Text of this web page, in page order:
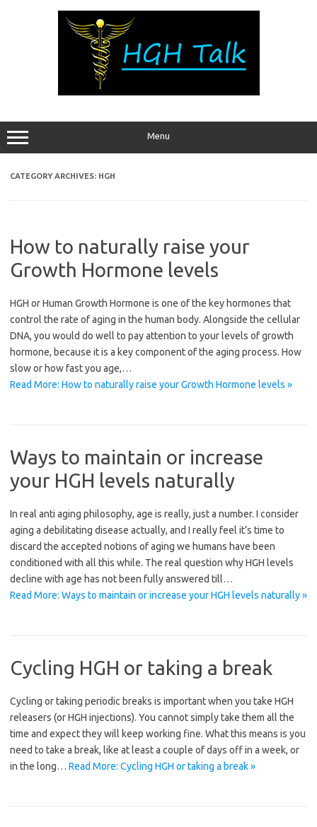
Menu
CATEGORY ARCHIVES: HGH
How to naturally raise your
Growth Hormone levels
HGH or Human Growth Hormone is one of the key hormones that
control the rate of aging in the human body. Alongside the cellular
DNA, you would do well to pay attention to your levels of growth
hormone, because it is a key component of the aging process. How
slow or how fast you age,…
Read More: How to naturally raise your Growth Hormone levels »
Ways to maintain or increase
your HGH levels naturally
In real anti aging philosophy, age is really, just a number. I consider
aging a debilitating disease actually, and I really feel it’s time to
discard the accepted notions of aging we humans have been
conditioned with all this while. The real question why HGH levels
decline with age has not been fully answered till…
Read More: Ways to maintain or increase your HGH levels naturally »
Cycling HGH or taking a break
Cycling or taking periodic breaks is important when you take HGH
releasers (or HGH injections). You cannot simply take them all the
time and expect they will keep working fine. What this means is you
need to take a break, like at least a couple of days off in a week, or
in the long… Read More: Cycling HGH or taking a break »